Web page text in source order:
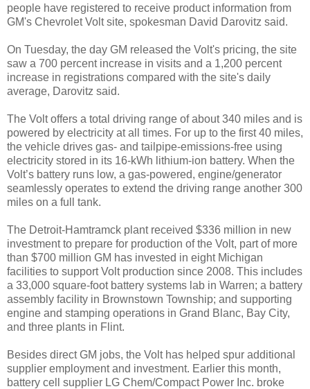
people have registered to receive product information from
GM's Chevrolet Volt site, spokesman David Darovitz said.
On Tuesday, the day GM released the Volt's pricing, the site
saw a 700 percent increase in visits and a 1,200 percent
increase in registrations compared with the site's daily
average, Darovitz said.
The Volt offers a total driving range of about 340 miles and is
powered by electricity at all times. For up to the first 40 miles,
the vehicle drives gas- and tailpipe-emissions-free using
electricity stored in its 16-kWh lithium-ion battery. When the
Volt’s battery runs low, a gas-powered, engine/generator
seamlessly operates to extend the driving range another 300
miles on a full tank.
The Detroit-Hamtramck plant received $336 million in new
investment to prepare for production of the Volt, part of more
than $700 million GM has invested in eight Michigan
facilities to support Volt production since 2008. This includes
a 33,000 square-foot battery systems lab in Warren; a battery
assembly facility in Brownstown Township; and supporting
engine and stamping operations in Grand Blanc, Bay City,
and three plants in Flint.
Besides direct GM jobs, the Volt has helped spur additional
supplier employment and investment. Earlier this month,
battery cell supplier LG Chem/Compact Power Inc. broke